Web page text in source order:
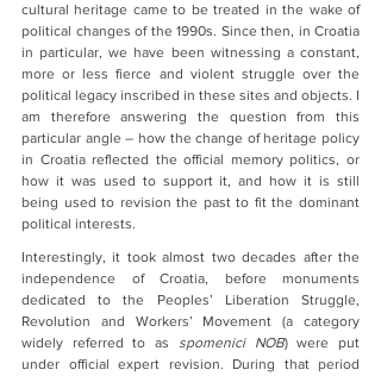
cultural heritage came to be treated in the wake of
political changes of the 1990s. Since then, in Croatia
in particular, we have been witnessing a constant,
more or less fierce and violent struggle over the
political legacy inscribed in these sites and objects. I
am therefore answering the question from this
particular angle – how the change of heritage policy
in Croatia reflected the official memory politics, or
how it was used to support it, and how it is still
being used to revision the past to fit the dominant
political interests.
Interestingly, it took almost two decades after the
independence of Croatia, before monuments
dedicated to the Peoples’ Liberation Struggle,
Revolution and Workers’ Movement (a category
widely referred to as spomenici NOB) were put
under official expert revision. During that period